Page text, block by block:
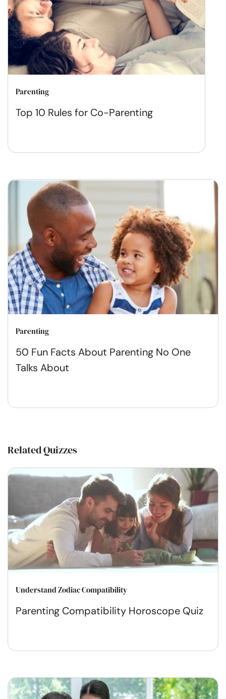
Parenting
Top 10 Rules for Co-Parenting
Parenting
50 Fun Facts About Parenting No One
Talks About
Related Quizzes
Understand Zodiac Compatibility
Parenting Compatibility Horoscope Quiz